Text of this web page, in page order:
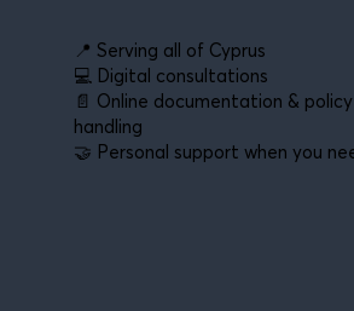
📍 Serving all of Cyprus
💻 Digital consultations
📄 Online documentation & policy
handling
🤝 Personal support when you